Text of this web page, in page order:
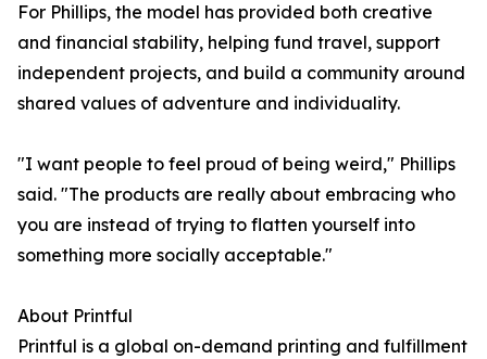
For Phillips, the model has provided both creative
and financial stability, helping fund travel, support
independent projects, and build a community around
shared values of adventure and individuality.
"I want people to feel proud of being weird," Phillips
said. "The products are really about embracing who
you are instead of trying to flatten yourself into
something more socially acceptable."
About Printful
Printful is a global on-demand printing and fulfillment